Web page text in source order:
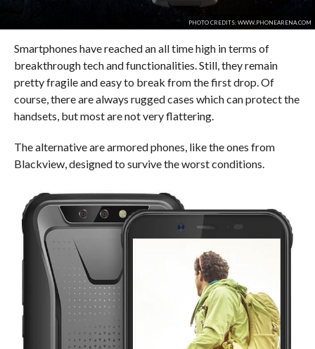
PHOTO CREDITS: WWW.PHONEARENA.COM
Smartphones have reached an all time high in terms of
breakthrough tech and functionalities. Still, they remain
pretty fragile and easy to break from the first drop. Of
course, there are always rugged cases which can protect the
handsets, but most are not very flattering.
The alternative are armored phones, like the ones from
Blackview, designed to survive the worst conditions.